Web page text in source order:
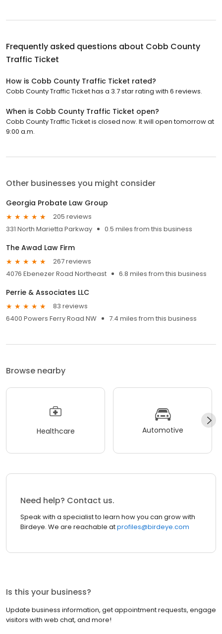
Frequently asked questions about Cobb County
Traffic Ticket
How is Cobb County Traffic Ticket rated?
Cobb County Traffic Ticket has a 3.7 star rating with 6 reviews.
When is Cobb County Traffic Ticket open?
Cobb County Traffic Ticket is closed now. It will open tomorrow at
9:00 a.m.
Other businesses you might consider
Georgia Probate Law Group
205 reviews
331 North Marietta Parkway
0.5 miles from this business
The Awad Law Firm
267 reviews
4076 Ebenezer Road Northeast
6.8 miles from this business
Perrie & Associates LLC
83 reviews
6400 Powers Ferry Road NW
7.4 miles from this business
Browse nearby
Healthcare Automotive
Need help? Contact us.
Speak with a specialist to learn how you can grow with
Birdeye. We are reachable atprofiles@birdeye.com
Is this your business?
Update business information, get appointment requests, engage
visitors with web chat, and more!